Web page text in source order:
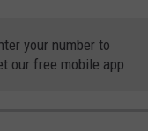
your number to
our free mobile app